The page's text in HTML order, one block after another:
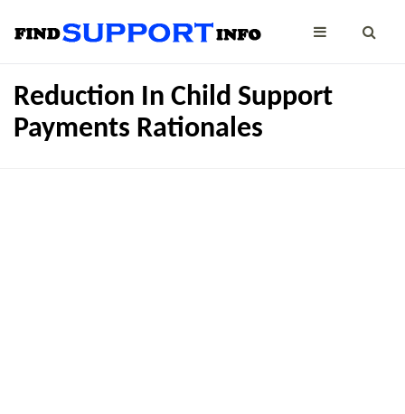
Reduction In Child Support
Payments Rationales